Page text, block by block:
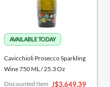
Cavicchioli Prosecco Sparkling
Wine 750 ML / 25.3 Oz
Special
J$3,649.39
Discounted Item